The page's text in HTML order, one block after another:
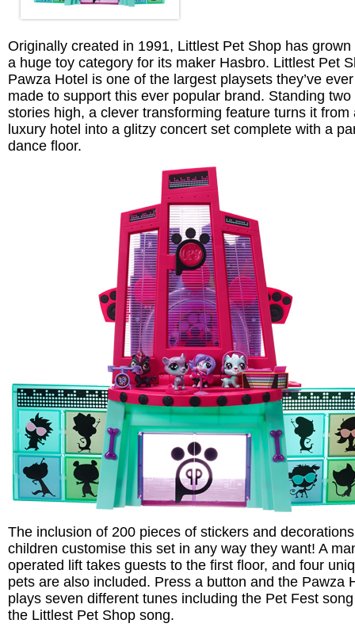
Originally created in 1991, Littlest Pet Shop has grown
a huge toy category for its maker Hasbro. Littlest Pet
Pawza Hotel is one of the largest playsets they’ve ever
made to support this ever popular brand. Standing two
stories high, a clever transforming feature turns it from
luxury hotel into a glitzy concert set complete with a
dance floor.
The inclusion of 200 pieces of stickers and
children customise this set in any way they want! A
operated lift takes guests to the first floor, and four
pets are also included. Press a button and the Pawza
plays seven different tunes including the Pet Fest
the Littlest Pet Shop song.